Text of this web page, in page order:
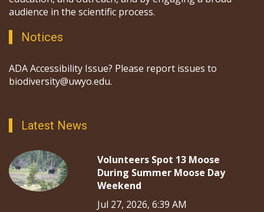
audience in the scientific process.
Notices
ADA Accessibility Issue? Please report issues to
biodiversity@uwyo.edu.
Latest News
Volunteers Spot 13 Moose
During Summer Moose Day
Weekend
Jul 27, 2026, 6:39 AM